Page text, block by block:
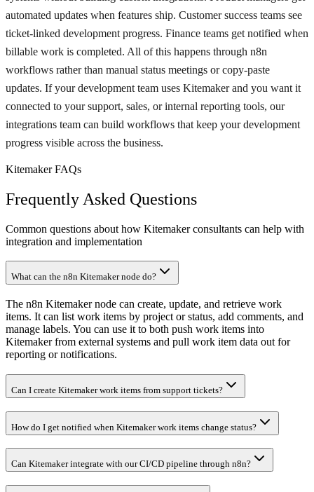
automated updates when features ship. Customer success teams see
ticket-linked development progress. Finance teams get notified when
billable work is completed. All of this happens through n8n
workflows rather than manual status meetings or copy-paste
updates. If your development team uses Kitemaker and you want it
connected to your support, sales, or internal reporting tools, our
integrations team can build workflows that keep your development
progress visible across the business.
Kitemaker FAQs
Frequently Asked Questions
Common questions about how Kitemaker consultants can help with
integration and implementation
What can the n8n Kitemaker node do?
The n8n Kitemaker node can create, update, and retrieve work
items. It can list work items by project or status, add comments, and
manage labels. You can use it to both push work items into
Kitemaker from external systems and pull work item data out for
reporting or notifications.
Can I create Kitemaker work items from support tickets?
How do I get notified when Kitemaker work items change status?
Can Kitemaker integrate with our CI/CD pipeline through n8n?